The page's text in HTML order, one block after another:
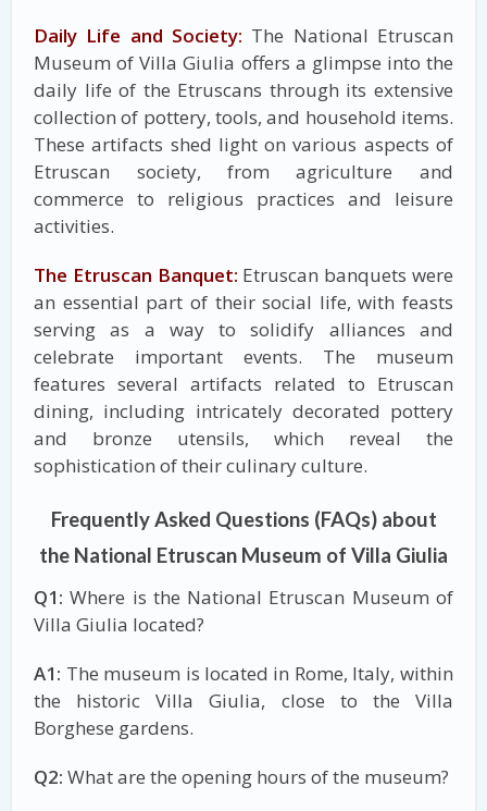
Daily Life and Society: The National Etruscan
Museum of Villa Giulia offers a glimpse into the
daily life of the Etruscans through its extensive
collection of pottery, tools, and household items.
These artifacts shed light on various aspects of
Etruscan society, from agriculture and
commerce to religious practices and leisure
activities.
The Etruscan Banquet: Etruscan banquets were
an essential part of their social life, with feasts
serving as a way to solidify alliances and
celebrate important events. The museum
features several artifacts related to Etruscan
dining, including intricately decorated pottery
and bronze utensils, which reveal the
sophistication of their culinary culture.
Frequently Asked Questions (FAQs) about
the National Etruscan Museum of Villa Giulia
Q1: Where is the National Etruscan Museum of
Villa Giulia located?
A1: The museum is located in Rome, Italy, within
the historic Villa Giulia, close to the Villa
Borghese gardens.
Q2: What are the opening hours of the museum?